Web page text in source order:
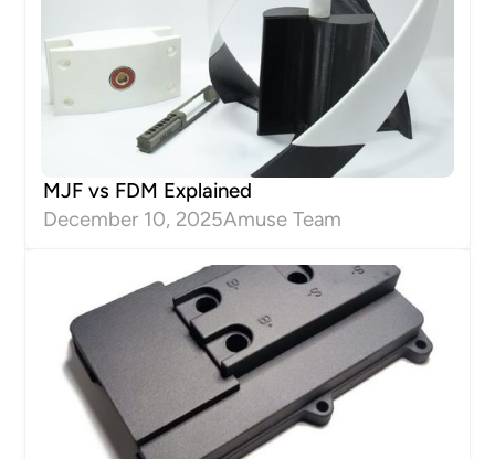
MJF vs FDM Explained
December 10, 2025Amuse Team